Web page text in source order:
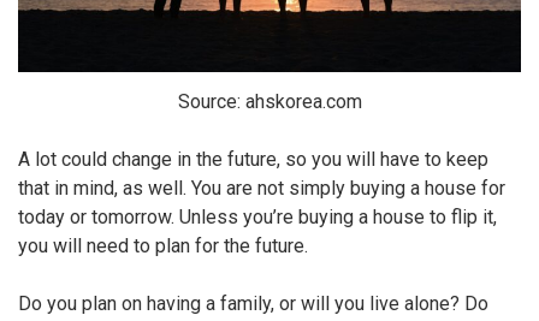
Source: ahskorea.com
A lot could change in the future, so you will have to keep
that in mind, as well. You are not simply buying a house for
today or tomorrow. Unless you’re buying a house to flip it,
you will need to plan for the future.
Do you plan on having a family, or will you live alone? Do